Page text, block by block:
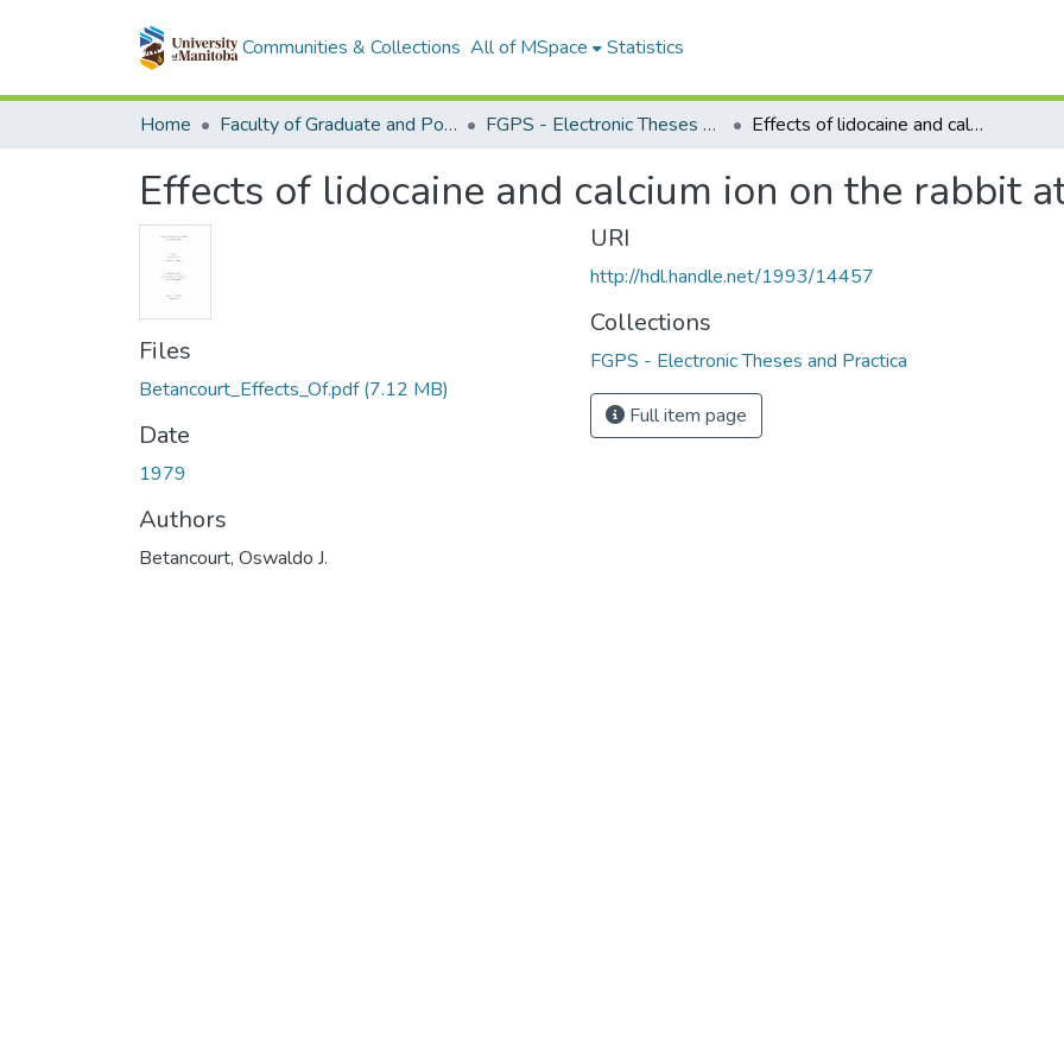
Communities & Collections All of MSpace Statistics
Home Faculty of Graduate and Postdoctoral Studies (Electronic Theses and Practica) FGPS - Electronic Theses and Practica Effects of lidocaine and calcium ion on the rabbit atrium
Effects of lidocaine and calcium ion on the rabbit
Files
Betancourt_Effects_Of.pdf(7.12 MB)
Date
1979
Authors
Betancourt, Oswaldo J.
URI
http://hdl.handle.net/1993/14457
Collections
FGPS - Electronic Theses and Practica
Full item page